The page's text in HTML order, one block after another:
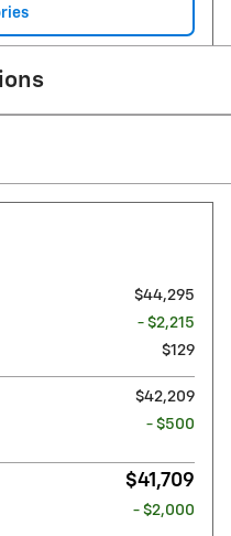
$44,295
- $2,215
$129
$42,209
- $500
$41,709
- $2,000